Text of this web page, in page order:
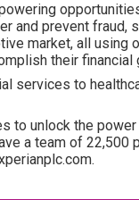
and prevent fraud,
market, all using
their financial
services to
to unlock the
a team of